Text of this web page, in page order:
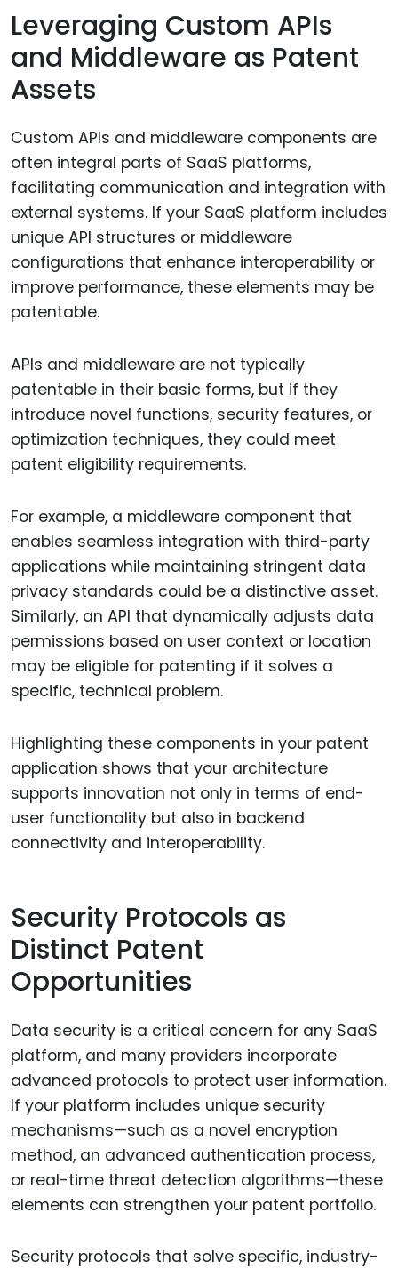
Leveraging Custom APIs
and Middleware as Patent
Assets
Custom APIs and middleware components are
often integral parts of SaaS platforms,
facilitating communication and integration with
external systems. If your SaaS platform includes
unique API structures or middleware
configurations that enhance interoperability or
improve performance, these elements may be
patentable.
APIs and middleware are not typically
patentable in their basic forms, but if they
introduce novel functions, security features, or
optimization techniques, they could meet
patent eligibility requirements.
For example, a middleware component that
enables seamless integration with third-party
applications while maintaining stringent data
privacy standards could be a distinctive asset.
Similarly, an API that dynamically adjusts data
permissions based on user context or location
may be eligible for patenting if it solves a
specific, technical problem.
Highlighting these components in your patent
application shows that your architecture
supports innovation not only in terms of end-
user functionality but also in backend
connectivity and interoperability.
Security Protocols as
Distinct Patent
Opportunities
Data security is a critical concern for any SaaS
platform, and many providers incorporate
advanced protocols to protect user information.
If your platform includes unique security
mechanisms—such as a novel encryption
method, an advanced authentication process,
or real-time threat detection algorithms—these
elements can strengthen your patent portfolio.
Security protocols that solve specific, industry-